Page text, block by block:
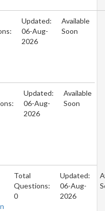
Updated:
06-Aug-
2026
Available
Soon
Updated:
06-Aug-
2026
Available
Soon
Total
Questions:
0
Updated:
06-Aug-
2026